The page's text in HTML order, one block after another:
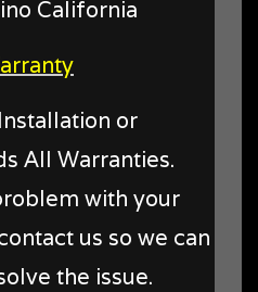
California
or
All Warranties.
with your
us so we can
the issue.